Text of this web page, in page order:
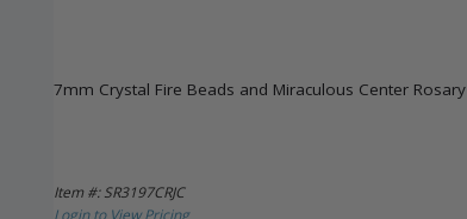
7mm Crystal Fire Beads and Miraculous Center Rosary
Item #: SR3197CRJC